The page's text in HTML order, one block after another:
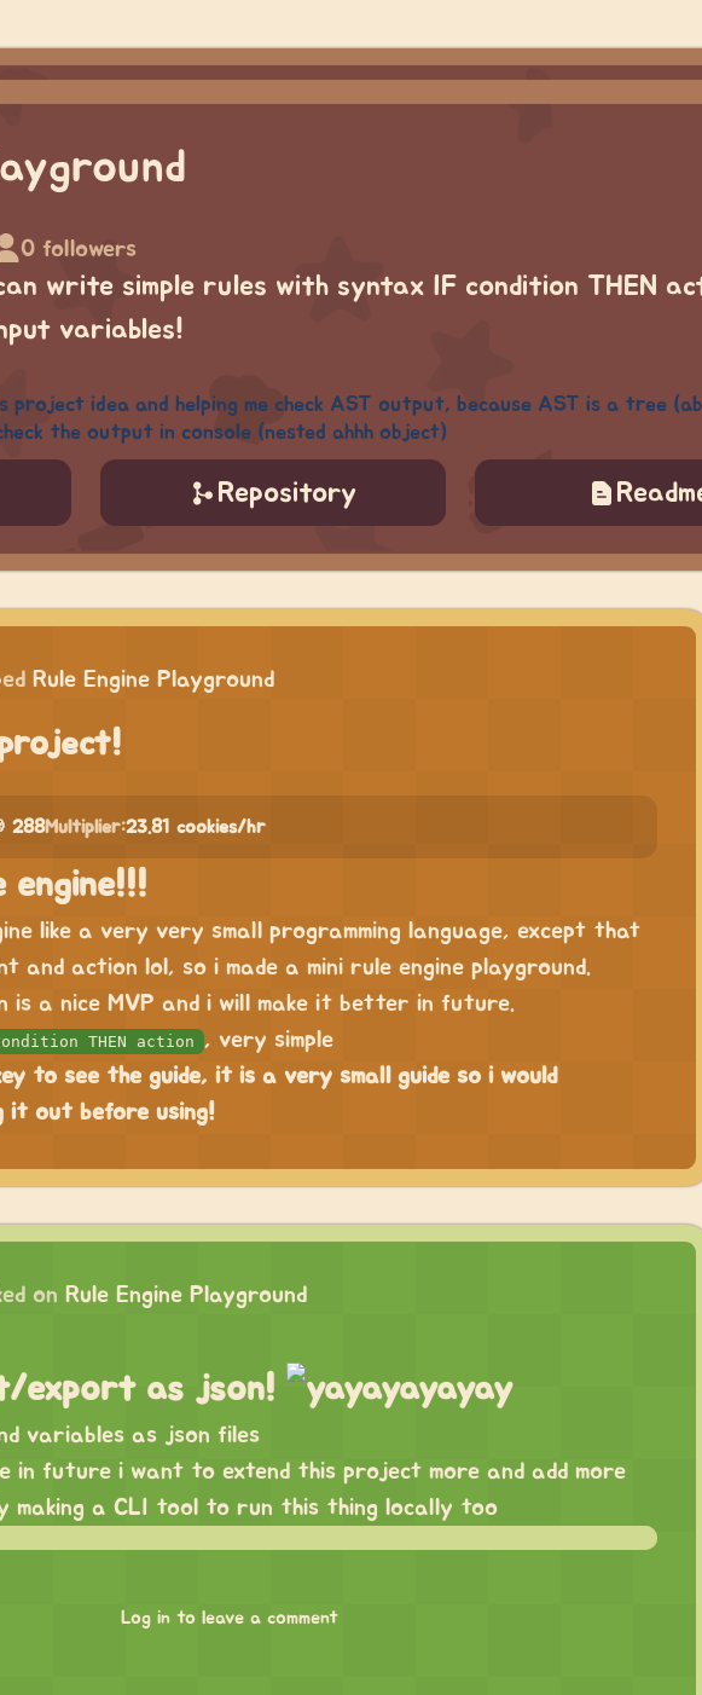
0 followers
write simple rules with syntax IF condition THEN
variables!
project idea and helping me check AST output, because AST is a tree
the output in console (nested ahhh object)
Repository
Rule Engine Playground
288Multiplier:23.81 cookies/hr
engine!!!
like a very very small programming language, except that
and action lol, so i made a mini rule engine playground.
is a nice MVP and i will make it better in future.
THEN action , very simple
to see the guide, it is a very small guide so i would
it out before using!
on Rule Engine Playground
export as json!
variables as json files
in future i want to extend this project more and add more
making a CLI tool to run this thing locally too
Log in to leave a comment